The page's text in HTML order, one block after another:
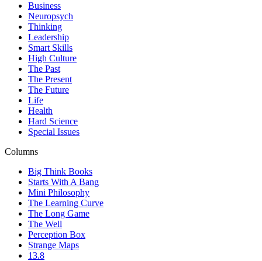
Business
Neuropsych
Thinking
Leadership
Smart Skills
High Culture
The Past
The Present
The Future
Life
Health
Hard Science
Special Issues
Columns
Big Think Books
Starts With A Bang
Mini Philosophy
The Learning Curve
The Long Game
The Well
Perception Box
Strange Maps
13.8